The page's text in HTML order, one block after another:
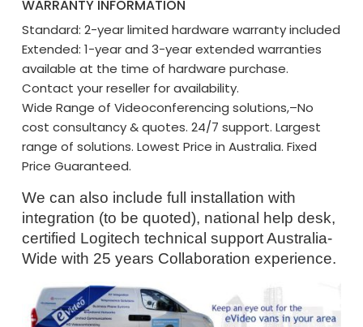
WARRANTY INFORMATION
Standard: 2-year limited hardware warranty included
Extended: 1-year and 3-year extended warranties
available at the time of hardware purchase.
Contact your reseller for availability.
Wide Range of Videoconferencing solutions,–No
cost consultancy & quotes. 24/7 support. Largest
range of solutions. Lowest Price in Australia. Fixed
Price Guaranteed.
We can also include full installation with
integration (to be quoted), national help desk,
certified Logitech technical support Australia-
Wide with 25 years Collaboration experience.